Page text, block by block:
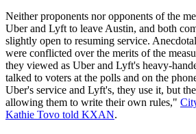
Neither proponents nor opponents of the
Uber and Lyft to leave Austin, and both
slightly open to resuming service.
were conflicted over the merits of the
they viewed as Uber and Lyft's heavy-
talked to voters at the polls and on the
Uber's service and Lyft's, they use it, but
allowing them to write their own rules,"
Kathie Tovo told KXAN.